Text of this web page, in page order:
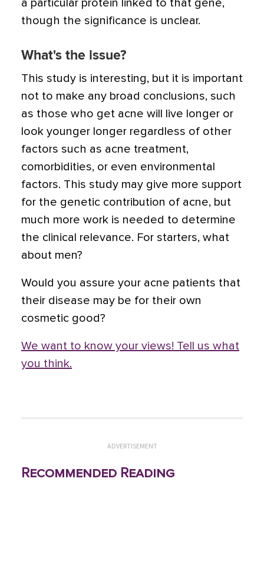
a particular protein linked to that gene,
though the significance is unclear.
What's the issue?
This study is interesting, but it is important
not to make any broad conclusions, such
as those who get acne will live longer or
look younger longer regardless of other
factors such as acne treatment,
comorbidities, or even environmental
factors. This study may give more support
for the genetic contribution of acne, but
much more work is needed to determine
the clinical relevance. For starters, what
about men?
Would you assure your acne patients that
their disease may be for their own
cosmetic good?
We want to know your views! Tell us what
you think.
ADVERTISEMENT
Recommended Reading